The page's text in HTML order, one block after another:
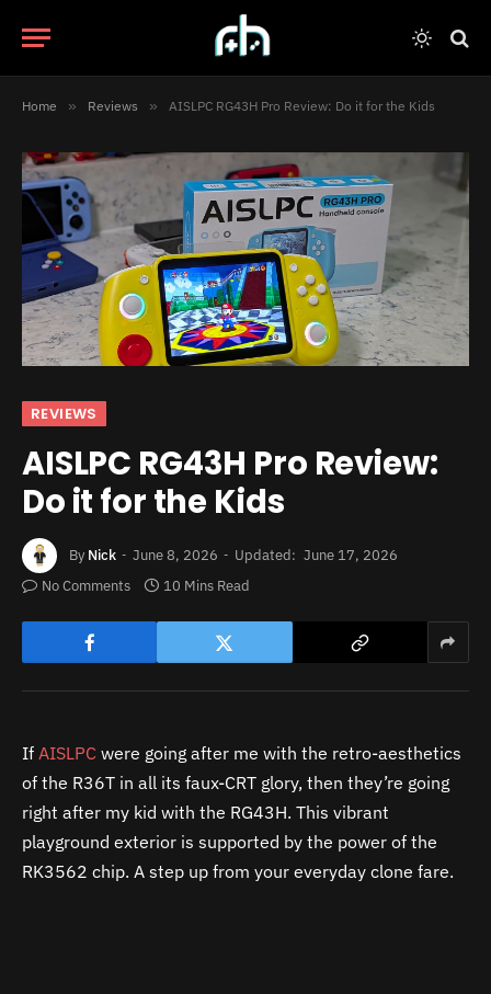
Home » Reviews » AISLPC RG43H Pro Review: Do it for the Kids
REVIEWS
AISLPC RG43H Pro Review:
Do it for the Kids
By Nick June 8, 2026 Updated: June 17, 2026
No Comments
10 Mins Read
If AISLPC were going after me with the retro-aesthetics
of the R36T in all its faux-CRT glory, then they’re going
right after my kid with the RG43H. This vibrant
playground exterior is supported by the power of the
RK3562 chip. A step up from your everyday clone fare.